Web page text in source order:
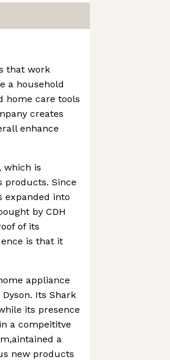
that work
a household
home care tools
creates
enhance
which is
products. Since
expanded into
by CDH
of its
is that it
appliance
Its Shark
its presence
a compeititve
a
new products